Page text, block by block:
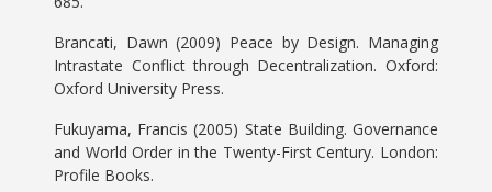
Brancati, Dawn (2009) Peace by Design. Managing
Intrastate Conflict through Decentralization. Oxford:
Oxford University Press.
Fukuyama, Francis (2005) State Building. Governance
and World Order in the Twenty-First Century. London:
Profile Books.